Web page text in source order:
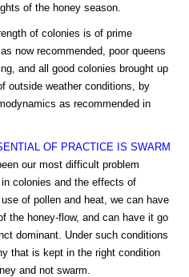
of the honey season.
of colonies is of prime
now recommended, poor queens
and all good colonies brought up
outside weather conditions, by
as recommended in
OF PRACTICE IS SWARM
our most difficult problem
colonies and the effects of
of pollen and heat, we can have
the honey-flow, and can have it go
dominant. Under such conditions
that is kept in the right condition
and not swarm.